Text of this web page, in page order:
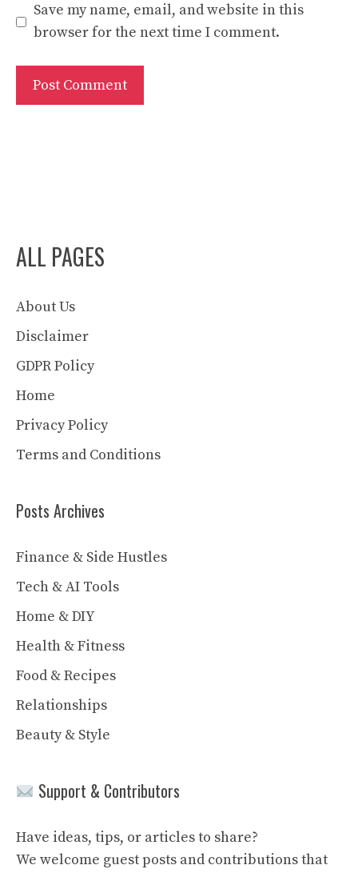
Save my name, email, and website in this
browser for the next time I comment.
ALL PAGES
About Us
Disclaimer
GDPR Policy
Home
Privacy Policy
Terms and Conditions
Posts Archives
Finance & Side Hustles
Tech & AI Tools
Home & DIY
Health & Fitness
Food & Recipes
Relationships
Beauty & Style
Support & Contributors
Have ideas, tips, or articles to share?
We welcome guest posts and contributions that